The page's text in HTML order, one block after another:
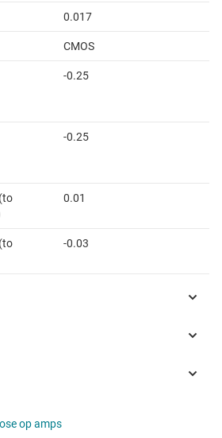
0.017
CMOS
-0.25
-0.25
0.01
-0.03
op amps